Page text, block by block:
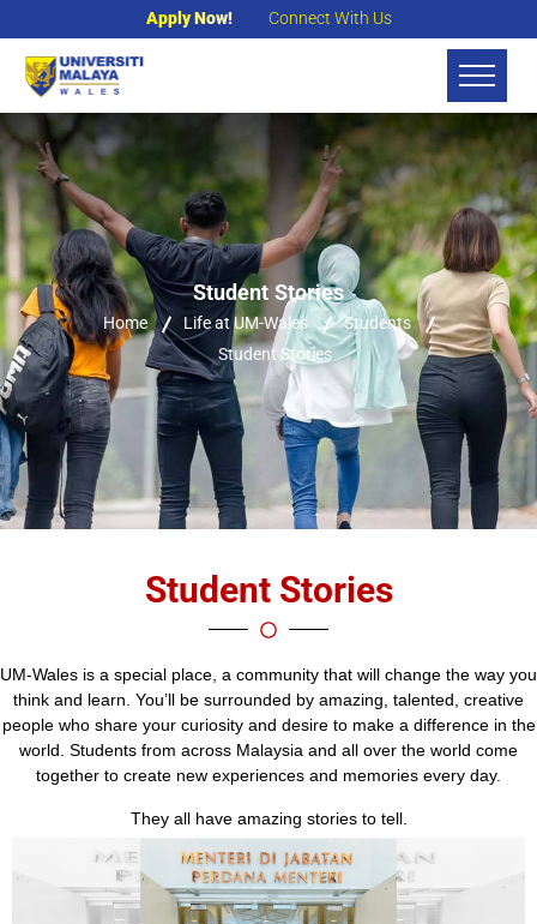
Apply Now! Connect With Us
Student Stories
Home Life at UM-Wales
Students
Student Stories
Student Stories
UM-Wales is a special place, a community that will change the way you
think and learn. You’ll be surrounded by amazing, talented, creative
people who share your curiosity and desire to make a difference in the
world. Students from across Malaysia and all over the world come
together to create new experiences and memories every day.
They all have amazing stories to tell.